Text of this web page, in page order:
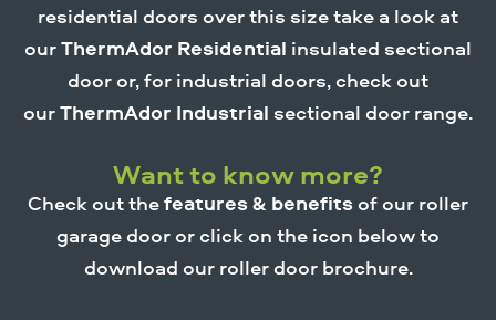
residential doors over this size take a look at
ourThermAdor Residential insulated sectional
door or, for industrial doors, check out
ourThermAdor Industrial sectional door range.
Want to know more?
Check out thefeatures & benefits of our roller
garage door or click on the icon below to
download our roller door brochure.